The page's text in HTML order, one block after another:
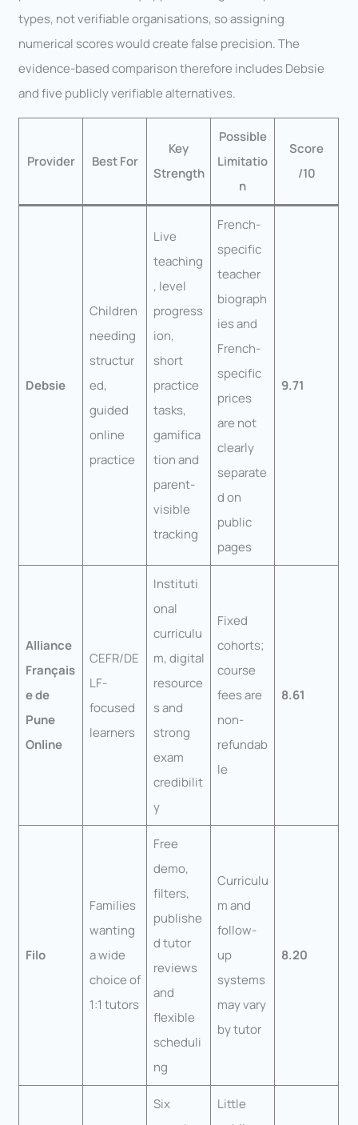
types, not verifiable organisations, so assigning
numerical scores would create false precision. The
evidence-based comparison therefore includes Debsie
and five publicly verifiable alternatives.
Provider Best For
Key
Strength
Possible
Limitatio
n
Score
/10
Debsie
Children
needing
structur
ed,
guided
online
practice
Live
teaching
, level
progress
ion,
short
practice
tasks,
gamifica
tion and
parent-
visible
tracking
French-
specific
teacher
biograph
ies and
French-
specific
prices
are not
clearly
separate
d on
public
pages
9.71
Alliance
Français
e de
Pune
Online
CEFR/DE
LF-
focused
learners
Instituti
onal
curriculu
m, digital
resource
s and
strong
exam
credibilit
y
Fixed
cohorts;
course
fees are
non-
refundab
le
8.61
Filo
Families
wanting
a wide
choice of
1:1 tutors
Free
demo,
filters,
publishe
d tutor
reviews
and
flexible
scheduli
ng
Curriculu
m and
follow-
up
systems
may vary
by tutor
8.20
Six
Little